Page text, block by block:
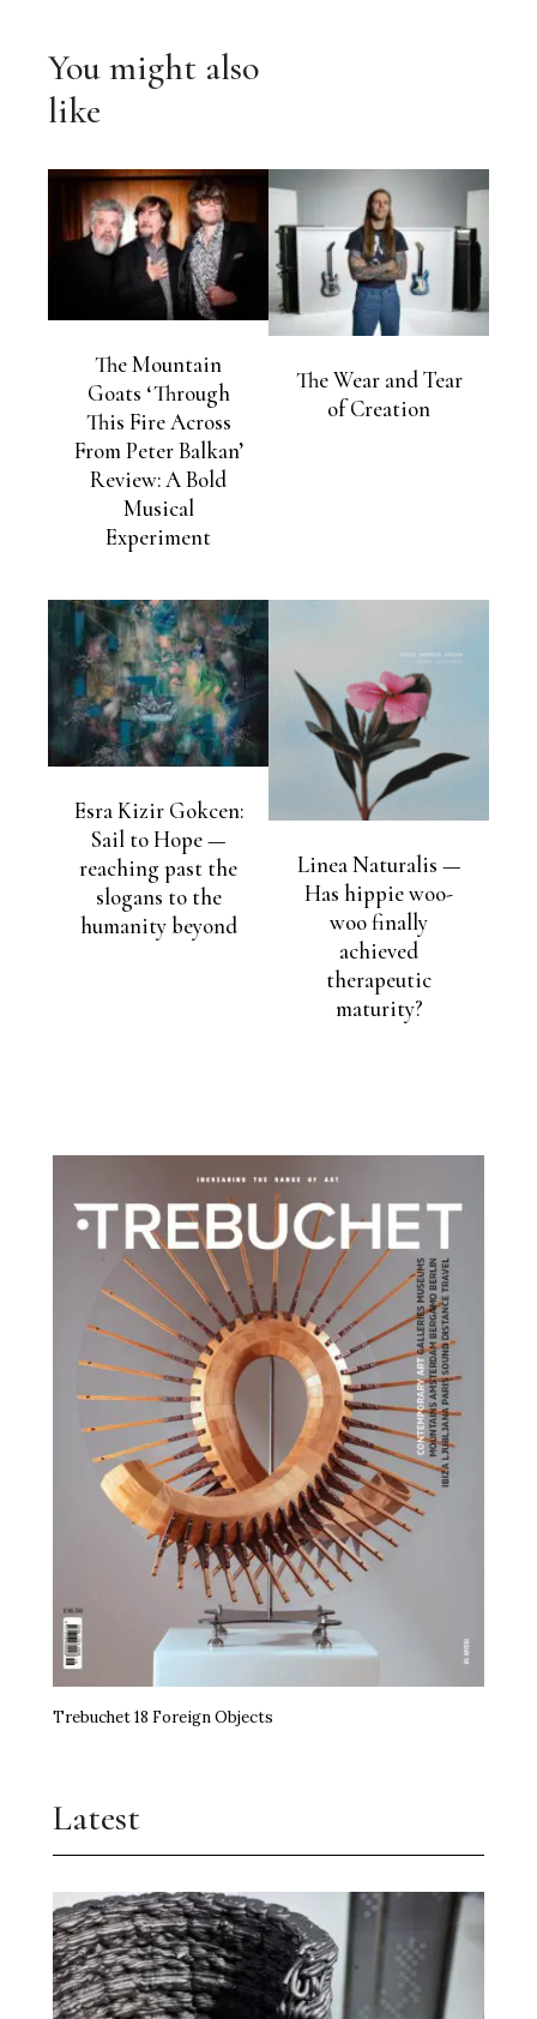
You might also
like
The Mountain
Goats ‘Through
This Fire Across
From Peter Balkan’
Review: A Bold
Musical
Experiment
The Wear and Tear
of Creation
Esra Kizir Gokcen:
Sail to Hope —
reaching past the
slogans to the
humanity beyond
Linea Naturalis —
Has hippie woo-
woo finally
achieved
therapeutic
maturity?
Trebuchet 18 Foreign Objects
Latest